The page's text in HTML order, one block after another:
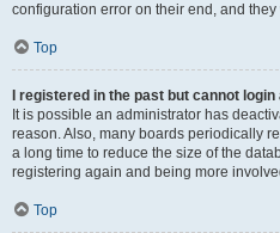
configuration error on their end, and
Top
I registered in the past but cannot
It is possible an administrator has
reason. Also, many boards periodically
a long time to reduce the size of the
registering again and being more
Top